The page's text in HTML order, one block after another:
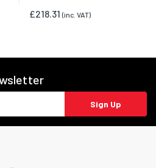
£218.31(inc. VAT)
Sign Up